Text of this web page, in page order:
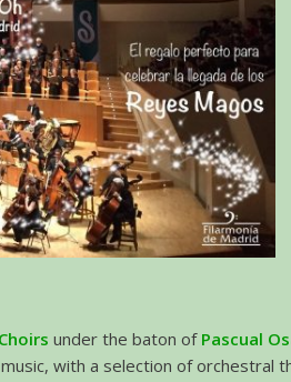
under the baton of Pascual
with a selection of orchestral